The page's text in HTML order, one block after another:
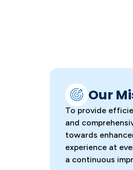
Our
To provide
and
towards
experience at
a continuous